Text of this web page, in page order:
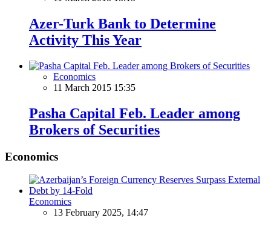
Azer-Turk Bank to Determine
Activity This Year
Economics
11 March 2015 15:35
Pasha Capital Feb. Leader among
Brokers of Securities
Economics
Economics
13 February 2025, 14:47